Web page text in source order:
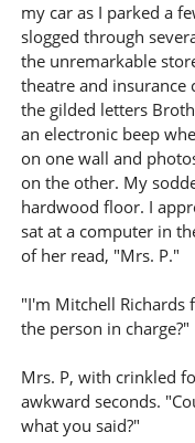
my car as I parked a
slogged through
the unremarkable
theatre and insurance
the gilded letters
an electronic beep
on one wall and
on the other. My
hardwood floor. I
sat at a computer in
of her read, "Mrs. P."
"I'm Mitchell Richards
the person in charge?"
Mrs. P, with crinkled
awkward seconds.
what you said?"